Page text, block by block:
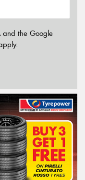
and the Google